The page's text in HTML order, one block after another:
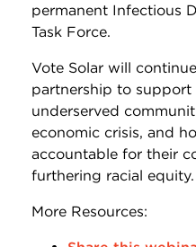
permanent Infectious
Task Force.
Vote Solar will
partnership to
underserved
economic crisis, and
accountable for their
furthering racial equity.
More Resources: